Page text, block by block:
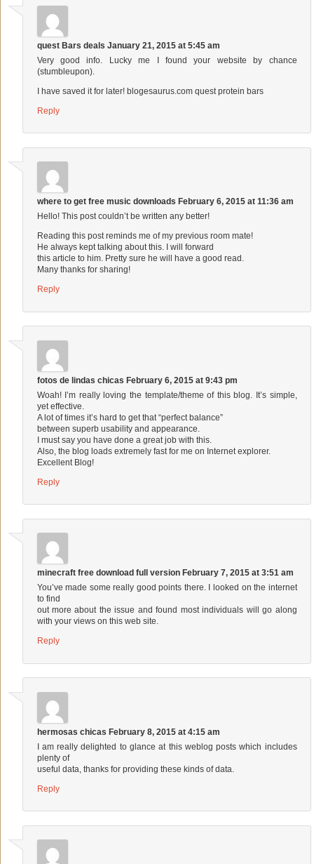
quest Bars deals January 21, 2015 at 5:45 am
Very good info. Lucky me I found your website by chance
(stumbleupon).
I have saved it for later! blogesaurus.com quest protein bars
Reply
where to get free music downloads February 6, 2015 at 11:36 am
Hello! This post couldn’t be written any better!
Reading this post reminds me of my previous room mate!
He always kept talking about this. I will forward
this article to him. Pretty sure he will have a good read.
Many thanks for sharing!
Reply
fotos de lindas chicas February 6, 2015 at 9:43 pm
Woah! I’m really loving the template/theme of this blog. It’s simple,
yet effective.
A lot of times it’s hard to get that “perfect balance”
between superb usability and appearance.
I must say you have done a great job with this.
Also, the blog loads extremely fast for me on Internet explorer.
Excellent Blog!
Reply
minecraft free download full version February 7, 2015 at 3:51 am
You’ve made some really good points there. I looked on the internet
to find
out more about the issue and found most individuals will go along
with your views on this web site.
Reply
hermosas chicas February 8, 2015 at 4:15 am
I am really delighted to glance at this weblog posts which includes
plenty of
useful data, thanks for providing these kinds of data.
Reply